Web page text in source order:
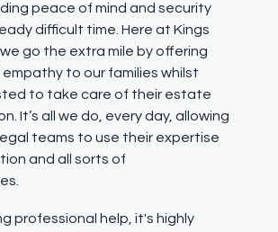
peace of mind and security
difficult time Here at Kings
go the extra mile byoffering
empathy to our families whilst
to take care of their estate
It’s all we do every day, allowing
teams to use their expertise
and all sorts of
professional help, it's highly